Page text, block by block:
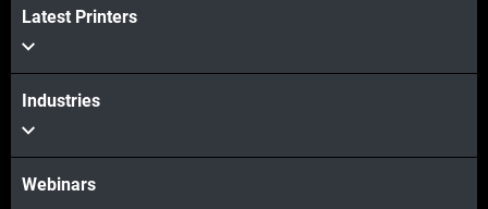
Latest Printers
Industries
Webinars